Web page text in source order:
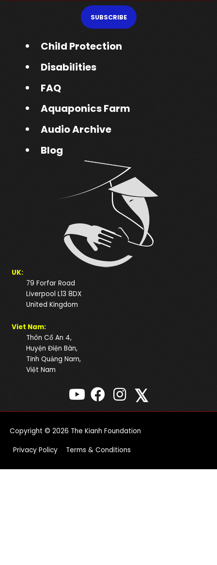
SUBSCRIBE
Child Protection
Disabilities
FAQ
Aquaponics Farm
Audio Archive
Blog
UK:
79 Forfar Road
Liverpool L13 8DX
United Kingdom
Viet Nam:
Thôn Cổ An 4,
Huyện Điện Bàn,
Tỉnh Quảng Nam,
Việt Nam
𝕏
Copyright © 2026 The Kianh Foundation
Privacy Policy Terms & Conditions